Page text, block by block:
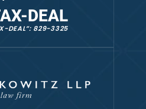
DEAL
DEAL”: 829-3325